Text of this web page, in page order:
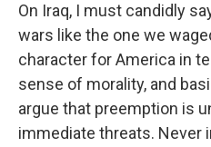
On Iraq, I must candidly
wars like the one we
character for America in
sense of morality, and
argue that preemption is
immediate threats. Never